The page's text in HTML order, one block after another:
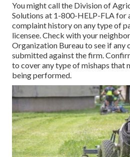
You might call the Division of
Solutions at 1-800-HELP-FLA for
complaint history on any type of
licensee. Check with your
Organization Bureau to see if any
submitted against the firm.
to cover any type of mishaps that
being performed.